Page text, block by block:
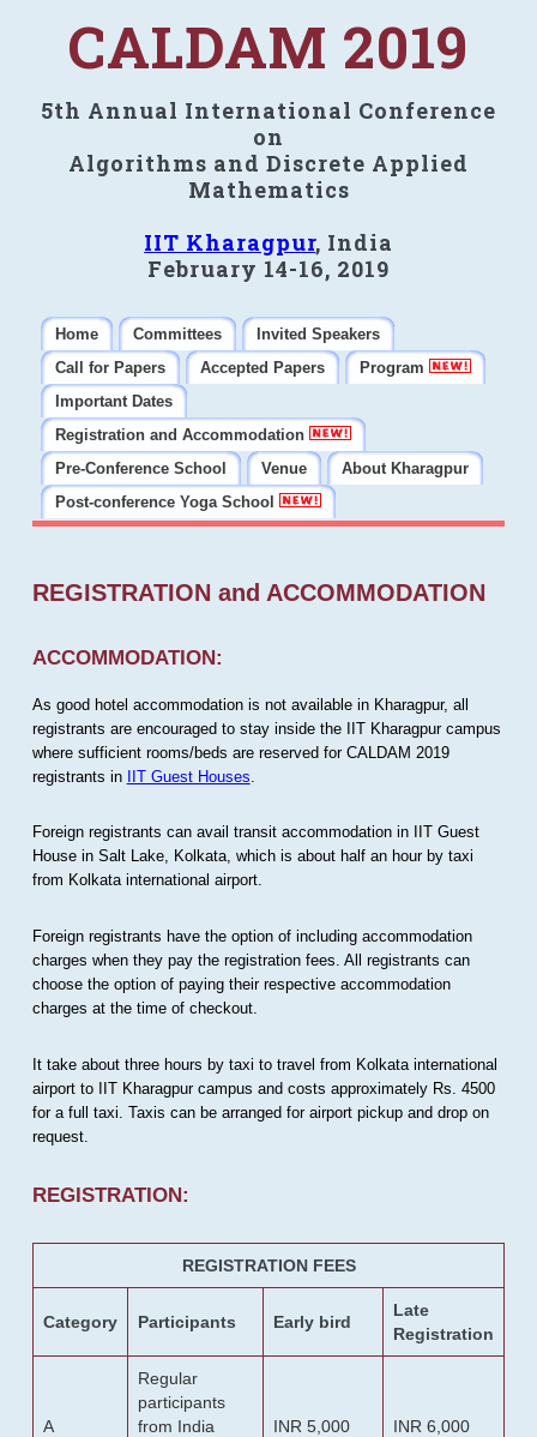
CALDAM 2019
5th Annual International Conference
on
Algorithms and Discrete Applied
Mathematics
IIT Kharagpur, India
February 14-16, 2019
Home Committees
Invited Speakers
Call for Papers
Accepted Papers
Program
Important Dates
Registration and Accommodation
Pre-Conference School
Venue
About Kharagpur
Post-conference Yoga School
REGISTRATION and ACCOMMODATION
ACCOMMODATION:
As good hotel accommodation is not available in Kharagpur, all
registrants are encouraged to stay inside the IIT Kharagpur campus
where sufficient rooms/beds are reserved for CALDAM 2019
registrants in IIT Guest Houses
Foreign registrants can avail transit accommodation in IIT Guest
House in Salt Lake, Kolkata, which is about half an hour by taxi
from Kolkata international airport.
Foreign registrants have the option of including accommodation
charges when they pay the registration fees. All registrants can
choose the option of paying their respective accommodation
charges at the time of checkout.
It take about three hours by taxi to travel from Kolkata international
airport to IIT Kharagpur campus and costs approximately Rs. 4500
for a full taxi. Taxis can be arranged for airport pickup and drop on
request.
REGISTRATION:
REGISTRATION FEES
Category Participants Early bird
Late
Registration
A
Regular
participants
from India
INR 5,000 INR 6,000